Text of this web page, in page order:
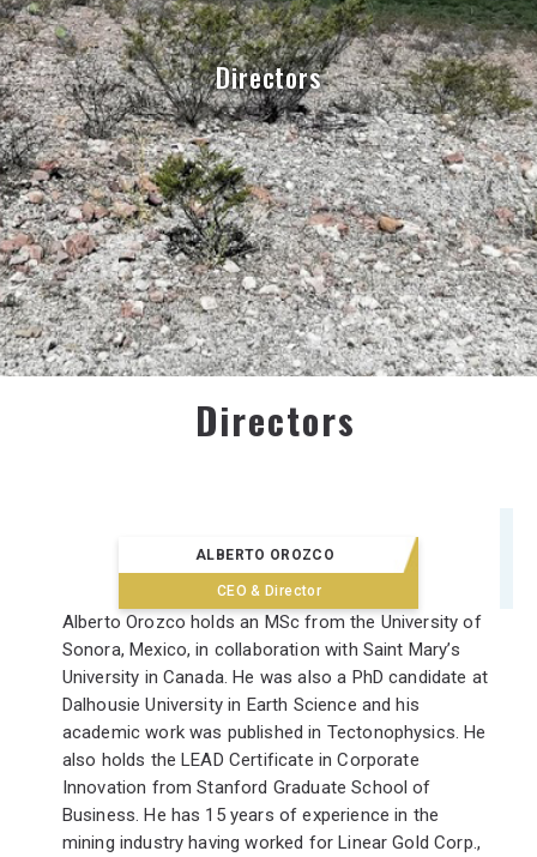
Directors
Directors
ALBERTO OROZCO
CEO & Director
Alberto Orozco holds an MSc from the University of
Sonora, Mexico, in collaboration with Saint Mary’s
University in Canada. He was also a PhD candidate at
Dalhousie University in Earth Science and his
academic work was published in Tectonophysics. He
also holds the LEAD Certificate in Corporate
Innovation from Stanford Graduate School of
Business. He has 15 years of experience in the
mining industry having worked for Linear Gold Corp.,